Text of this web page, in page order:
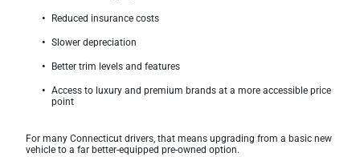
Reduced insurance costs
Slower depreciation
Better trim levels and features
Access to luxury and premium brands at a more accessible price
point
For many Connecticut drivers, that means upgrading from a basic new
vehicle to a far better-equipped pre-owned option.